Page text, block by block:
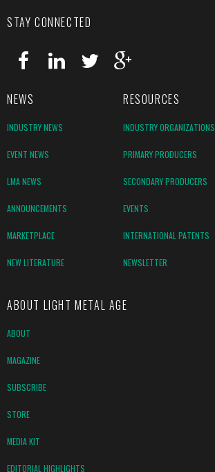
STAY CONNECTED
NEWS RESOURCES
INDUSTRY NEWS INDUSTRY ORGANIZATIONS
EVENT NEWS PRIMARY PRODUCERS
LMA NEWS SECONDARY PRODUCERS
ANNOUNCEMENTS EVENTS
MARKETPLACE INTERNATIONAL PATENTS
NEW LITERATURE NEWSLETTER
ABOUT LIGHT METAL AGE
ABOUT
MAGAZINE
SUBSCRIBE
STORE
MEDIA KIT
EDITORIAL HIGHLIGHTS